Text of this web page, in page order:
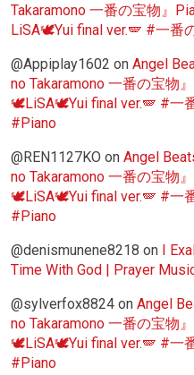
Takaramono 一番の宝物』
LiSA🕊️Yui final ver.🪽 #一番
@Appiplay1602 on Angel
no Takaramono 一番の宝物
🕊️LiSA🕊️Yui final ver.🪽 #一
#Piano
@REN1127KO on Angel
no Takaramono 一番の宝物
🕊️LiSA🕊️Yui final ver.🪽 #一
#Piano
@denismunene8218 on I
Time With God | Prayer
@sylverfox8824 on Angel
no Takaramono 一番の宝物
🕊️LiSA🕊️Yui final ver.🪽 #一
#Piano